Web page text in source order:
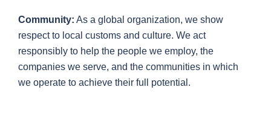
Community: As a global organization, we show
respect to local customs and culture. We act
responsibly to help the people we employ, the
companies we serve, and the communities in which
we operate to achieve their full potential.